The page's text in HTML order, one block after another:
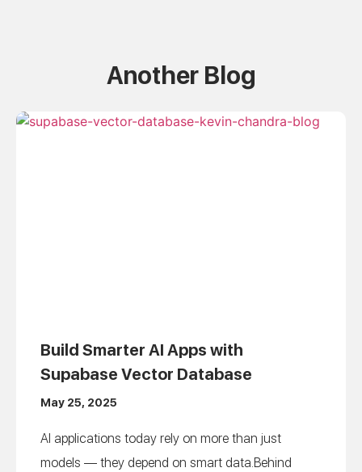
Another Blog
Build Smarter AI Apps with
Supabase Vector Database
May 25, 2025
AI applications today rely on more than just
models — they depend on smart data.Behind